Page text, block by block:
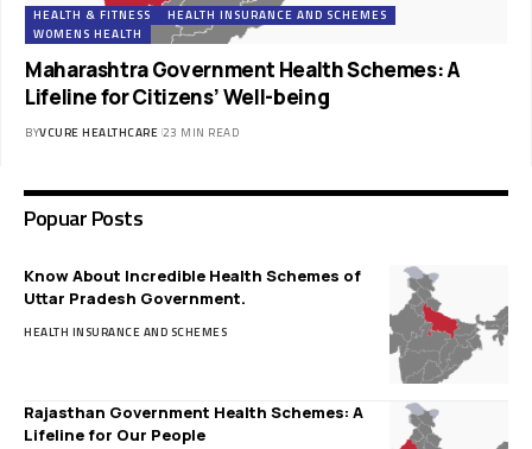
HEALTH & FITNESS
HEALTH INSURANCE AND SCHEMES
WOMENS HEALTH
Maharashtra Government Health Schemes: A
Lifeline for Citizens’ Well-being
BYVCURE HEALTHCARE 23 MIN READ
Popuar Posts
Know About Incredible Health Schemes of
Uttar Pradesh Government.
HEALTH INSURANCE AND SCHEMES
Rajasthan Government Health Schemes: A
Lifeline for Our People